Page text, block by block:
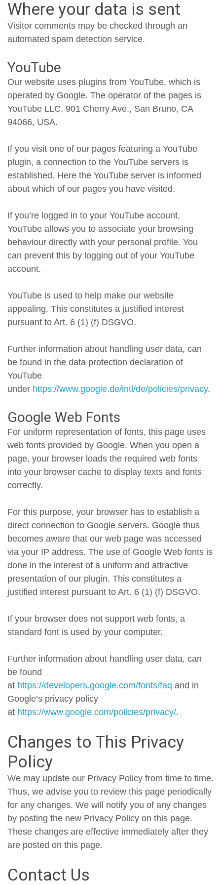
Where your data is sent
Visitor comments may be checked through an
automated spam detection service.
YouTube
Our website uses plugins from YouTube, which is
operated by Google. The operator of the pages is
YouTube LLC, 901 Cherry Ave., San Bruno, CA
94066, USA.
If you visit one of our pages featuring a YouTube
plugin, a connection to the YouTube servers is
established. Here the YouTube server is informed
about which of our pages you have visited.
If you’re logged in to your YouTube account,
YouTube allows you to associate your browsing
behaviour directly with your personal profile. You
can prevent this by logging out of your YouTube
account.
YouTube is used to help make our website
appealing. This constitutes a justified interest
pursuant to Art. 6 (1) (f) DSGVO.
Further information about handling user data, can
be found in the data protection declaration of
YouTube
under https://www.google.de/intl/de/policies/privacy.
Google Web Fonts
For uniform representation of fonts, this page uses
web fonts provided by Google. When you open a
page, your browser loads the required web fonts
into your browser cache to display texts and fonts
correctly.
For this purpose, your browser has to establish a
direct connection to Google servers. Google thus
becomes aware that our web page was accessed
via your IP address. The use of Google Web fonts is
done in the interest of a uniform and attractive
presentation of our plugin. This constitutes a
justified interest pursuant to Art. 6 (1) (f) DSGVO.
If your browser does not support web fonts, a
standard font is used by your computer.
Further information about handling user data, can
be found
at https://developers.google.com/fonts/faq and in
Google’s privacy policy
at https://www.google.com/policies/privacy/.
Changes to This Privacy
Policy
We may update our Privacy Policy from time to time.
Thus, we advise you to review this page periodically
for any changes. We will notify you of any changes
by posting the new Privacy Policy on this page.
These changes are effective immediately after they
are posted on this page.
Contact Us